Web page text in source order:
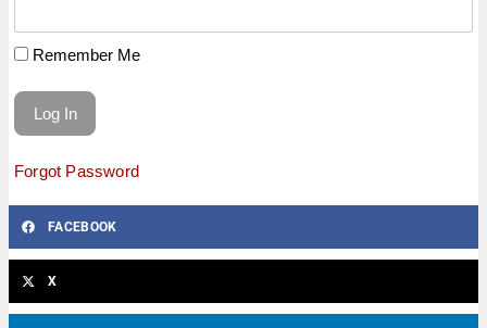
Remember Me
Forgot Password
FACEBOOK
X